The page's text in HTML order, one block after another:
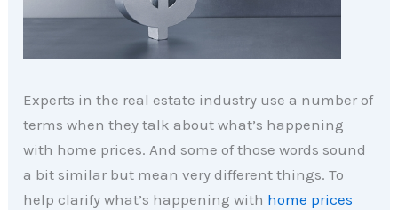
Experts in the real estate industry use a number of
terms when they talk about what’s happening
with home prices. And some of those words sound
a bit similar but mean very different things. To
help clarify what’s happening with home prices